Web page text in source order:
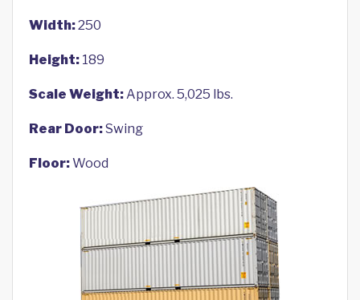
Width:250
Height: 189
Scale Weight:Approx. 5,025 lbs.
Rear Door:Swing
Floor:Wood